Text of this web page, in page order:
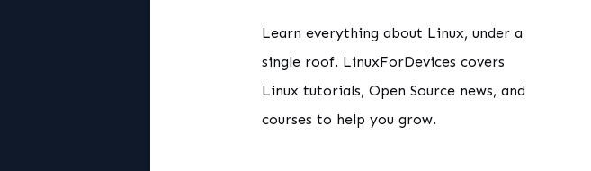
two three
Learn everything about Linux, under a
single roof. LinuxForDevices covers
Linux tutorials, Open Source news, and
courses to help you grow.